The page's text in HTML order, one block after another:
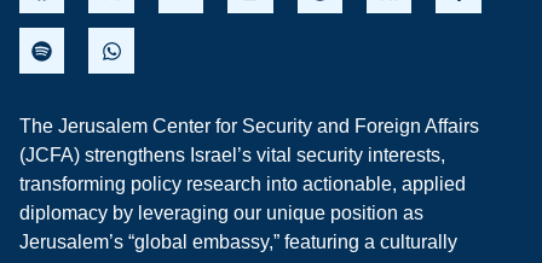
The Jerusalem Center for Security and Foreign Affairs
(JCFA) strengthens Israel’s vital security interests,
transforming policy research into actionable, applied
diplomacy by leveraging our unique position as
Jerusalem’s “global embassy,” featuring a culturally